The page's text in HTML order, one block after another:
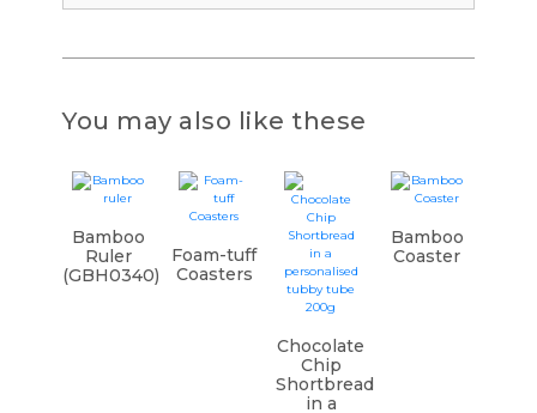
You may also like these
Bamboo
Ruler
(GBH0340)
Foam-tuff
Coasters
Chocolate
Chip
Shortbread
in a
Bamboo
Coaster